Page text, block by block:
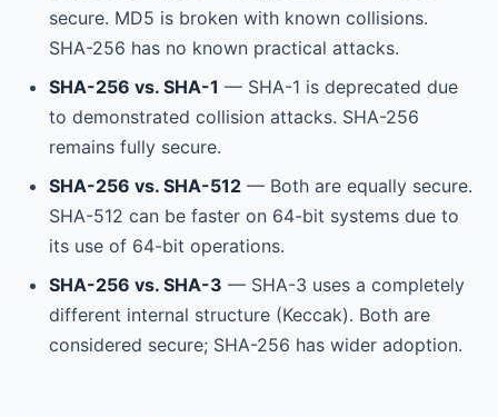
secure. MD5 is broken with known collisions.
SHA-256 has no known practical attacks.
SHA-256 vs. SHA-1 — SHA-1 is deprecated due
to demonstrated collision attacks. SHA-256
remains fully secure.
SHA-256 vs. SHA-512 — Both are equally secure.
SHA-512 can be faster on 64-bit systems due to
its use of 64-bit operations.
SHA-256 vs. SHA-3 — SHA-3 uses a completely
different internal structure (Keccak). Both are
considered secure; SHA-256 has wider adoption.